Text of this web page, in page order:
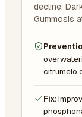
decline.
Gummosis
citrumelo
Fix: